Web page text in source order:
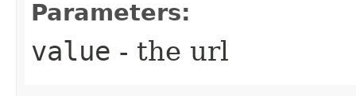
Parameters:
value - the url